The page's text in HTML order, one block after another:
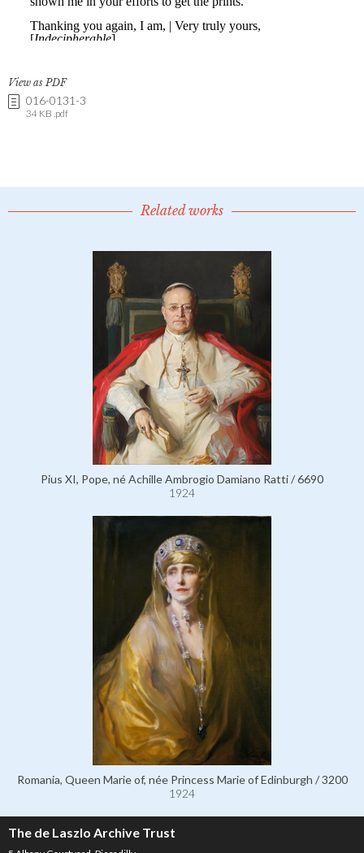
View as PDF
016-0131-3
34 KB .pdf
Related works
Pius XI, Pope, né Achille Ambrogio Damiano Ratti / 6690
1924
Romania, Queen Marie of, née Princess Marie of Edinburgh / 3200
1924
The de Laszlo Archive Trust